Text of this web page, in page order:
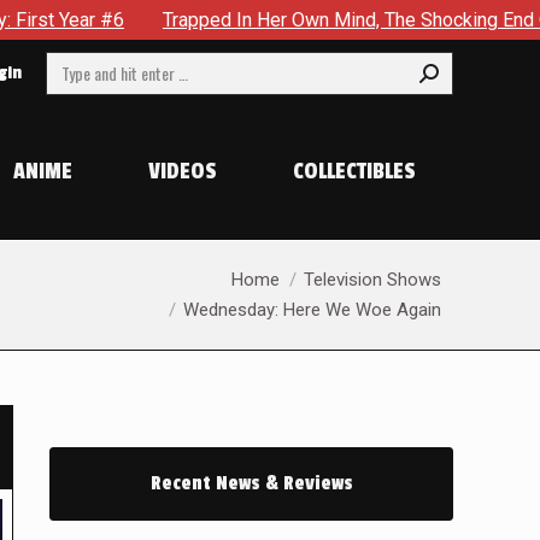
In Her Own Mind, The Shocking End Of The Arc Leaves
Search:
ANIME VIDEOS COLLECTIBLES
Home
Television Shows
Wednesday: Here We Woe Again
Recent News & Reviews